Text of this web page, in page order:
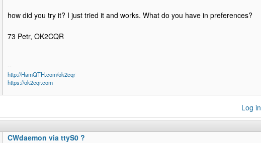
how did you try it? I just tried it and works. What do you have in preferences?
73 Petr, OK2CQR
--
http://HamQTH.com/ok2cqr
https://ok2cqr.com
Log in
CWdaemon via ttyS0 ?